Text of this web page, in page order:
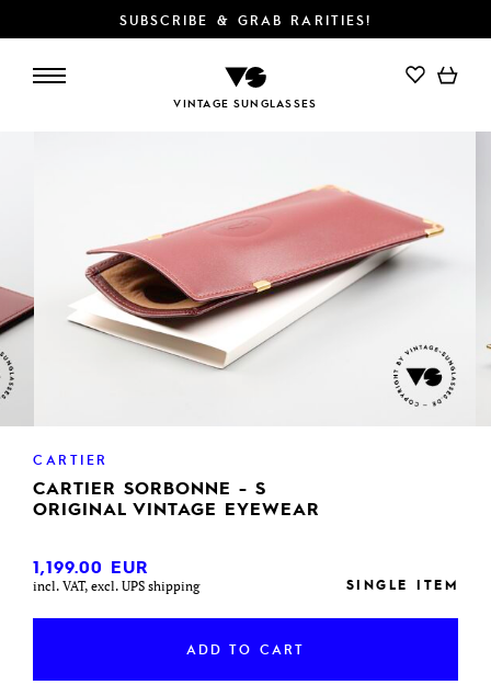
SUBSCRIBE & GRAB RARITIES!
VINTAGE SUNGLASSES
ADD TO CART
CARTIER
CARTIER SORBONNE - S
ORIGINAL VINTAGE EYEWEAR
1,199.00 EUR
incl. VAT, excl. UPS shipping SINGLE ITEM
ADD TO CART